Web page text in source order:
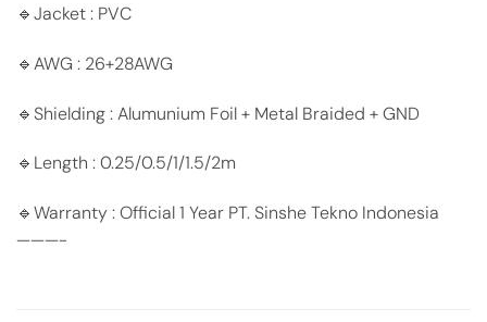
🔹Jacket : PVC
🔹AWG : 26+28AWG
🔹Shielding : Alumunium Foil + Metal Braided + GND
🔹Length : 0.25/0.5/1/1.5/2m
🔹Warranty : Official 1 Year PT. Sinshe Tekno Indonesia
———-